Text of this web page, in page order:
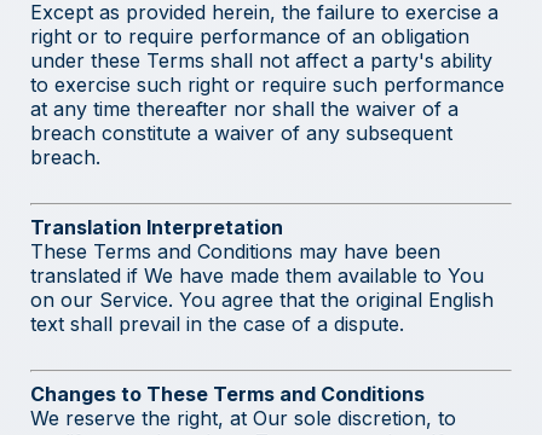
Except as provided herein, the failure to exercise a
right or to require performance of an obligation
under these Terms shall not affect a party's ability
to exercise such right or require such performance
at any time thereafter nor shall the waiver of a
breach constitute a waiver of any subsequent
breach.
Translation Interpretation
These Terms and Conditions may have been
translated if We have made them available to You
on our Service. You agree that the original English
text shall prevail in the case of a dispute.
Changes to These Terms and Conditions
We reserve the right, at Our sole discretion, to